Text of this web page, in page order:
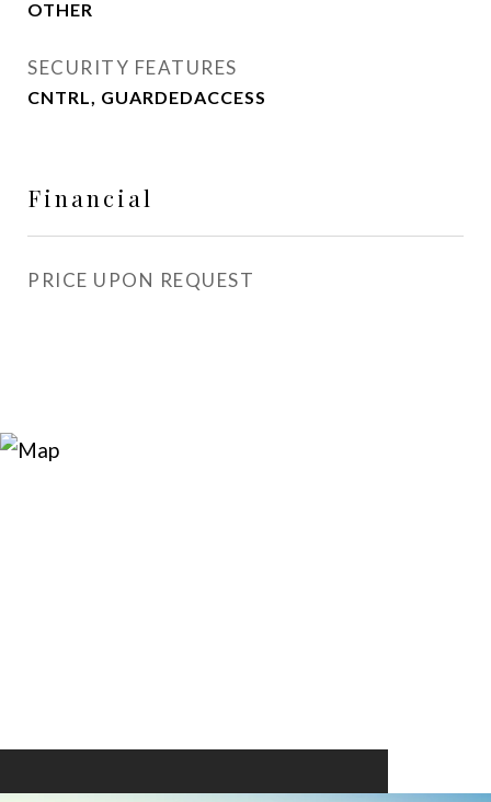
OTHER
SECURITY FEATURES
CNTRL, GUARDEDACCESS
Financial
PRICE UPON REQUEST